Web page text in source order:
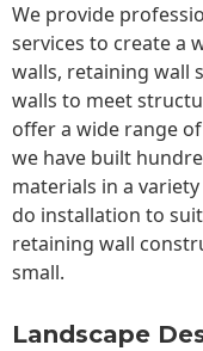
We provide
services to create a
walls, retaining wall
walls to meet
offer a wide range
we have built
materials in a
do installation to
retaining wall
small.
Landscape